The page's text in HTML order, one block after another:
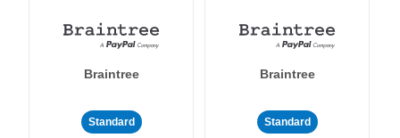
Braintree
Standard
Braintree
Standard